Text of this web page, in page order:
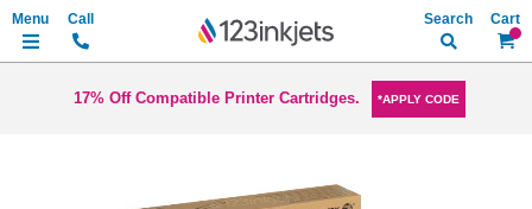
My
Search
17% Off Compatible Printer Cartridges. *APPLY CODE